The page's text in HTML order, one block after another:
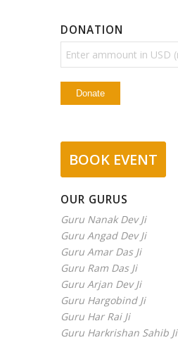
DONATION
BOOK EVENT
OUR GURUS
Guru Nanak Dev Ji
Guru Angad Dev Ji
Guru Amar Das Ji
Guru Ram Das Ji
Guru Arjan Dev Ji
Guru Hargobind Ji
Guru Har Rai Ji
Guru Harkrishan Sahib Ji